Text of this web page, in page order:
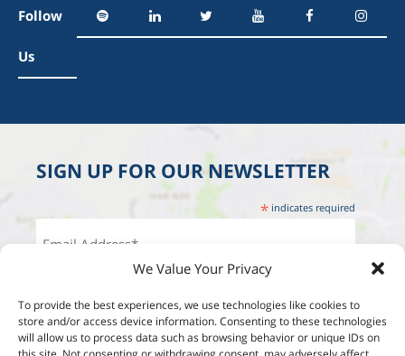
We Value Your Privacy
To provide the best experiences, we use technologies like cookies to
store and/or access device information. Consenting to these technologies
will allow us to process data such as browsing behavior or unique IDs on
Follow
Us
SIGN UP FOR OUR NEWSLETTER
* indicates required